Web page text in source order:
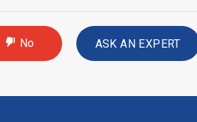
No ASK AN EXPERT